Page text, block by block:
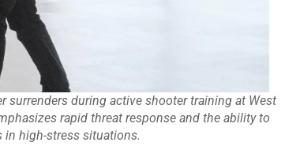
surrenders during active shooter training at West
rapid threat response and the ability to
high-stress situations.